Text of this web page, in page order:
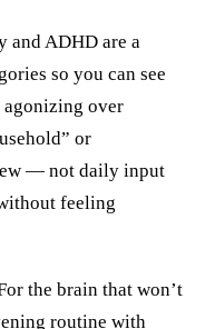
and ADHD are a
so you can see
agonizing over
or
— not daily input
feeling
the brain that won’t
routine with